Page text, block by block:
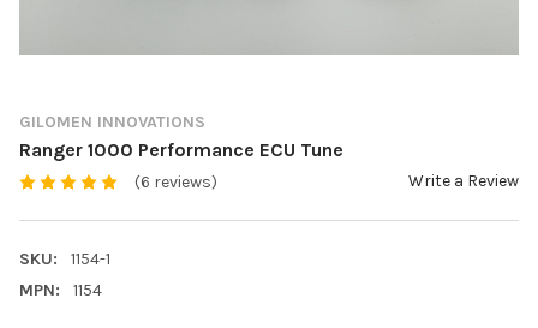
GILOMEN INNOVATIONS
Ranger 1000 Performance ECU Tune
(6 reviews) Write a Review
SKU:
1154-1
MPN:
1154